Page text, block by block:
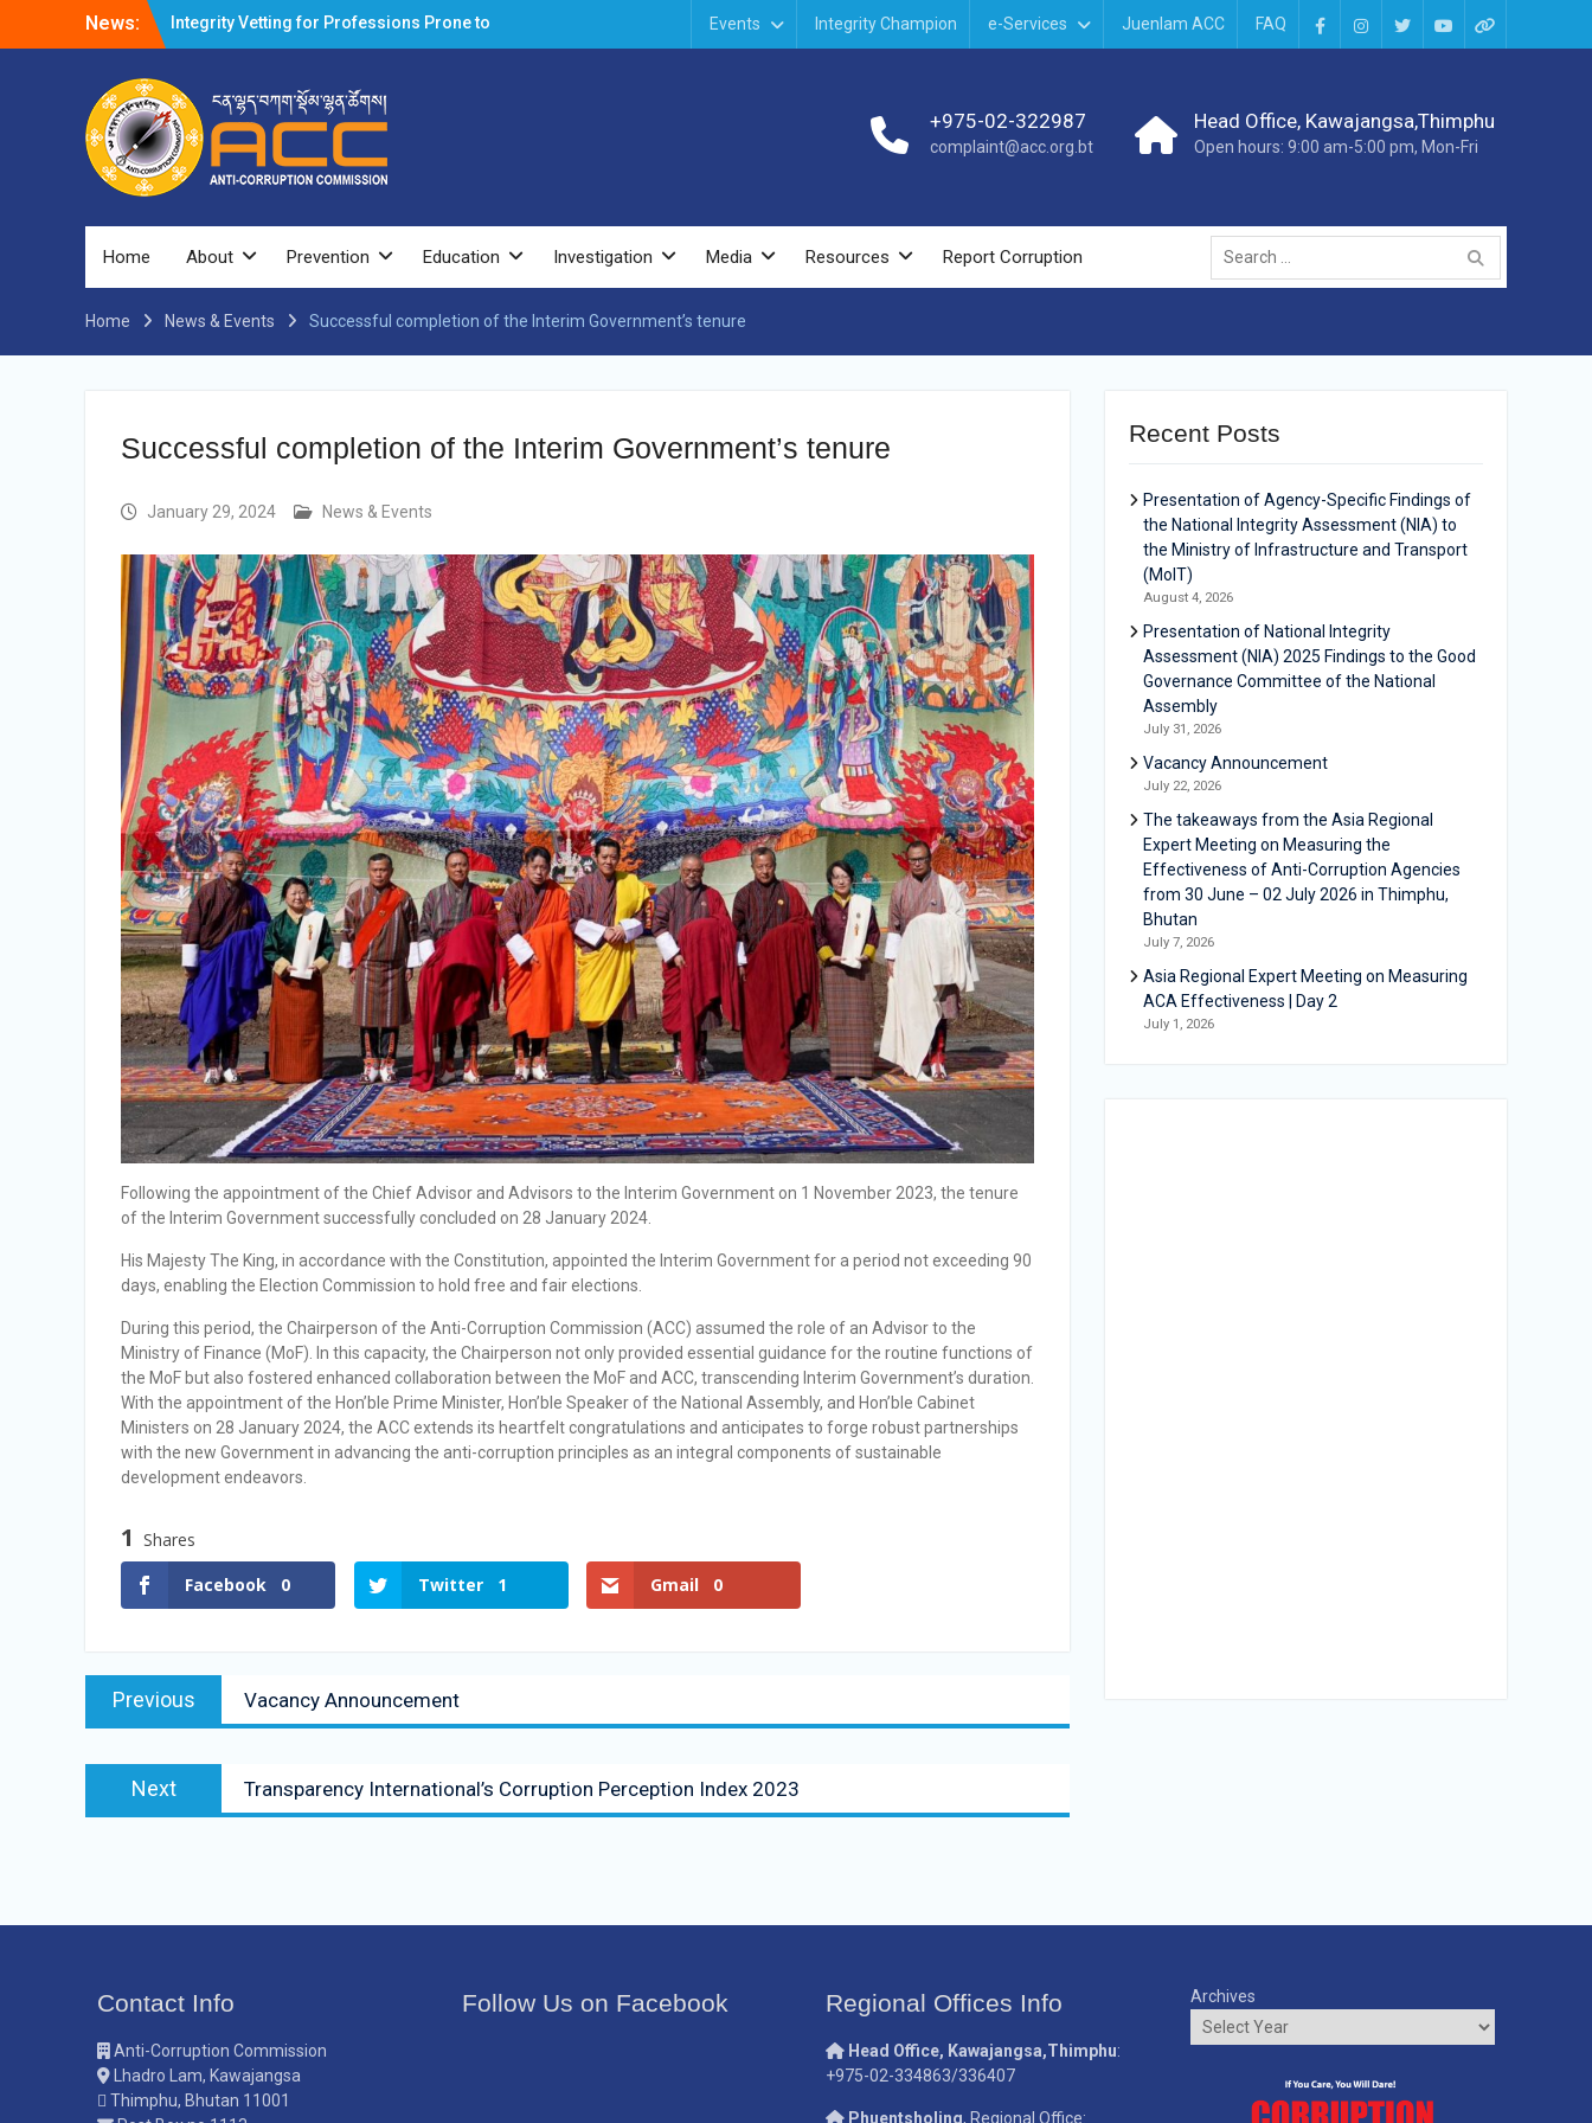
News:
Integrity Vetting for Professions Prone to
Corruption Risk
Selection Result Announcement
Shortlisting Result Announcement
Selection Result Announcement
Vacancy Announcement
Vacancy Announcement
SELECTION RESULT
Vacancy Announcement
Vacancy Re-announcement
Reminder Notification For Filing Annual
Year 2024
Vacancy Announcement
Events Integrity Champion e-Services Juenlam ACC FAQ
+975-02-322987
complaint@acc.org.bt
Head Office, Kawajangsa,Thimphu
Open hours: 9:00 am-5:00 pm, Mon-Fri
Home About Prevention Education Investigation Media Resources Report Corruption
Home News & Events Successful completion of the Interim Government’s tenure
Successful completion of the Interim Government’s tenure
January 29, 2024 News & Events
Following the appointment of the Chief Advisor and Advisors to the Interim Government on 1 November 2023, the tenure
of the Interim Government successfully concluded on 28 January 2024.
His Majesty The King, in accordance with the Constitution, appointed the Interim Government for a period not exceeding 90
days, enabling the Election Commission to hold free and fair elections.
During this period, the Chairperson of the Anti-Corruption Commission (ACC) assumed the role of an Advisor to the
Ministry of Finance (MoF). In this capacity, the Chairperson not only provided essential guidance for the routine functions of
the MoF but also fostered enhanced collaboration between the MoF and ACC, transcending Interim Government’s duration.
With the appointment of the Hon’ble Prime Minister, Hon’ble Speaker of the National Assembly, and Hon’ble Cabinet
Ministers on 28 January 2024, the ACC extends its heartfelt congratulations and anticipates to forge robust partnerships
with the new Government in advancing the anti-corruption principles as an integral components of sustainable
development endeavors.
1 Shares
Facebook
0 Twitter 1 Gmail 0
Previous Vacancy Announcement
Next Transparency International’s Corruption Perception Index 2023
Recent Posts
Presentation of Agency-Specific Findings of
the National Integrity Assessment (NIA) to
the Ministry of Infrastructure and Transport
(MoIT)
August 4, 2026
Presentation of National Integrity
Assessment (NIA) 2025 Findings to the Good
Governance Committee of the National
Assembly
July 31, 2026
Vacancy Announcement
July 22, 2026
The takeaways from the Asia Regional
Expert Meeting on Measuring the
Effectiveness of Anti-Corruption Agencies
from 30 June – 02 July 2026 in Thimphu,
Bhutan
July 7, 2026
Asia Regional Expert Meeting on Measuring
ACA Effectiveness | Day 2
July 1, 2026
Contact Info
Anti-Corruption Commission
Lhadro Lam, Kawajangsa
Thimphu, Bhutan 11001
Follow Us on Facebook Regional Offices Info
Head Office, Kawajangsa,Thimphu:
+975-02-334863/336407
Phuentsholing, Regional Office:
Archives